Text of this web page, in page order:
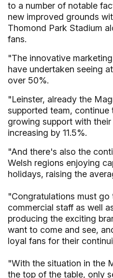
to a number of notable
new improved grounds
Thomond Park Stadium
fans.
"The innovative
have undertaken seeing
over 50%.
"Leinster, already the
supported team,
growing support with
increasing by 11.5%.
"And there's also the
Welsh regions enjoying
holidays, raising the
"Congratulations must go
commercial staff as well
producing the exciting
want to come and see,
loyal fans for their
"With the situation in the
the top of the table, only